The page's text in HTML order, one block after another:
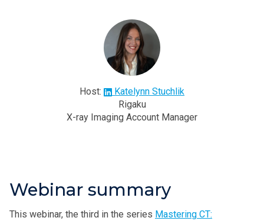
Host:
Katelynn Stuchlik
Rigaku
X-ray Imaging Account Manager
Webinar summary
This webinar, the third in the series Mastering CT: